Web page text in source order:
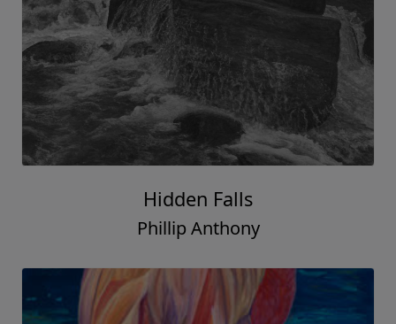
Hidden Falls
Phillip Anthony